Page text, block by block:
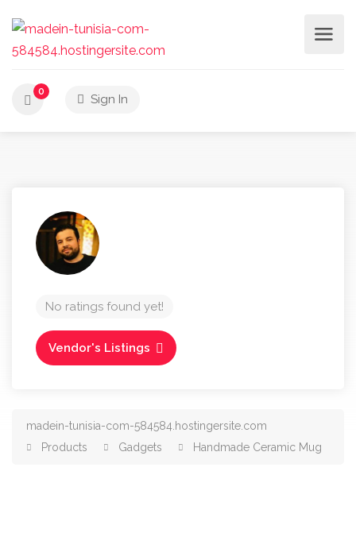
0
Sign In
No ratings found yet!
Vendor's Listings
madein-tunisia-com-584584.hostingersite.com
Products
Gadgets Handmade Ceramic Mug